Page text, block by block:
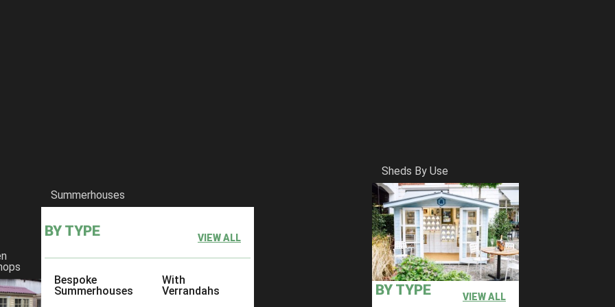
Summerhouses
BY TYPE VIEW ALL
Bespoke
Summerhouses
With
Verrandahs
Sheds By Use
BY TYPE VIEW ALL